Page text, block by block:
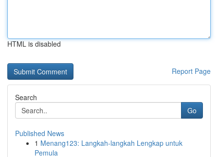
HTML is disabled
Report Page
Search
Go
Published News
1 Menang123: Langkah-langkah Lengkap untuk
Pemula